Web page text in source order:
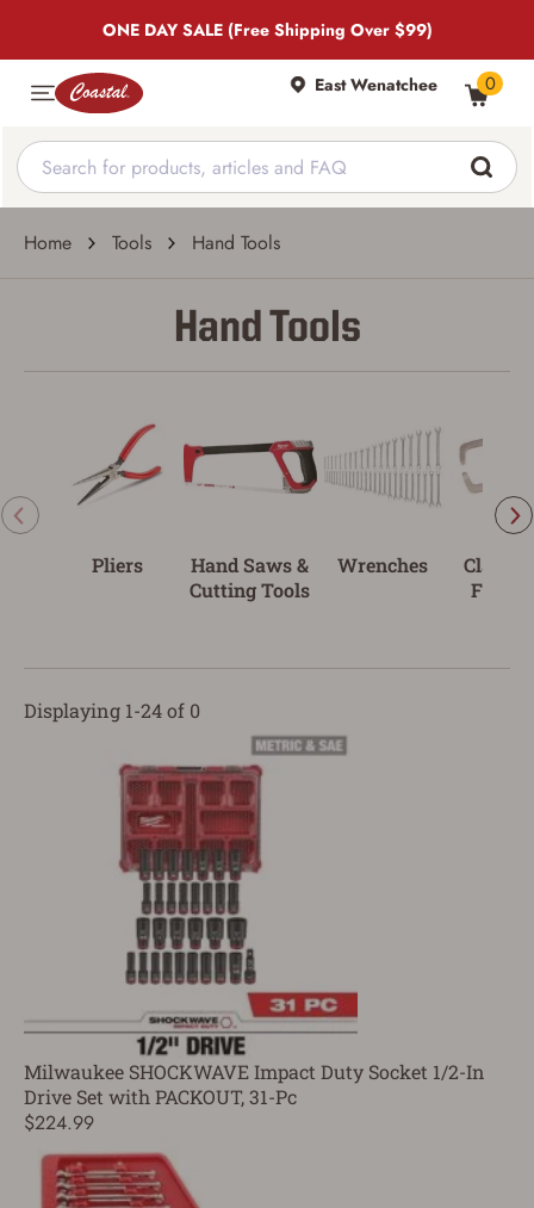
ONE DAY SALE (Free Shipping Over $99)
East Wenatchee 0
Home Tools Hand Tools
Hand Tools
Pliers
Hand Saws &
Cutting Tools
Wrenches
Displaying 1-24 of 0
Milwaukee SHOCKWAVE Impact Duty Socket 1/2-In
Drive Set with PACKOUT, 31-Pc
$224.99